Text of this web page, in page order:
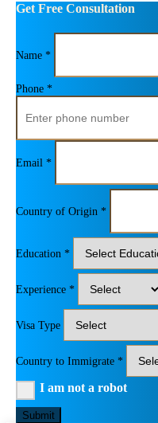
Get Free Consultation
Name *
Phone *
Email *
Country of Origin *
Education *
Experience *
Visa Type
Country to Immigrate *
I am not a robot
Submit